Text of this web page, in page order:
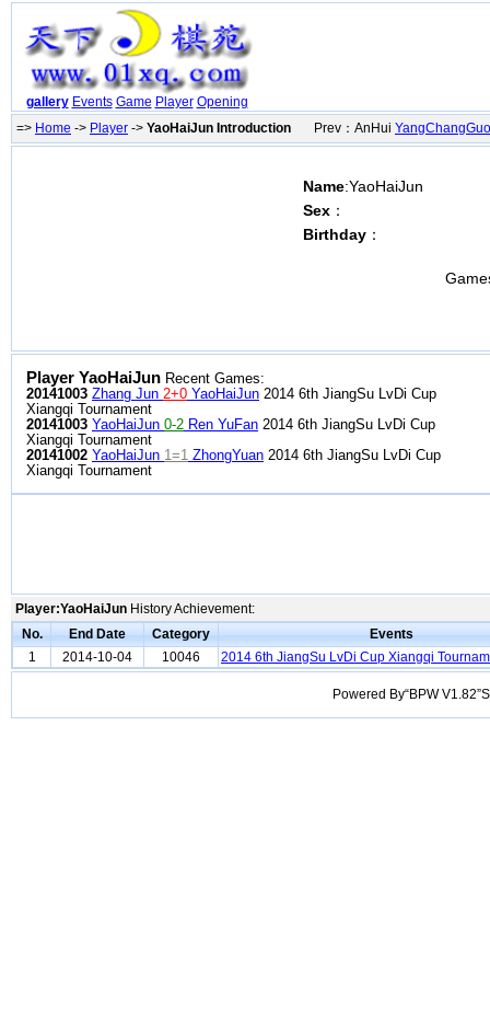
gallery Events Game Player Opening
=> Home -> Player -> YaoHaiJun Introduction Prev：AnHui YangChangGuo
Name:YaoHaiJun
Sex ：
Birthday ：
Player YaoHaiJun Recent Games:
20141003 Zhang Jun 2+0 YaoHaiJun 2014 6th JiangSu LvDi Cup
Xiangqi Tournament
20141003 YaoHaiJun 0-2 Ren YuFan 2014 6th JiangSu LvDi Cup
Xiangqi Tournament
20141002 YaoHaiJun 1=1 ZhongYuan 2014 6th JiangSu LvDi Cup
Xiangqi Tournament
Player:YaoHaiJun History Achievement:
No.
End Date Category
Events
1
2014-10-04 10046 2014 6th JiangSu LvDi Cup Xiangqi
Powered By“BPW